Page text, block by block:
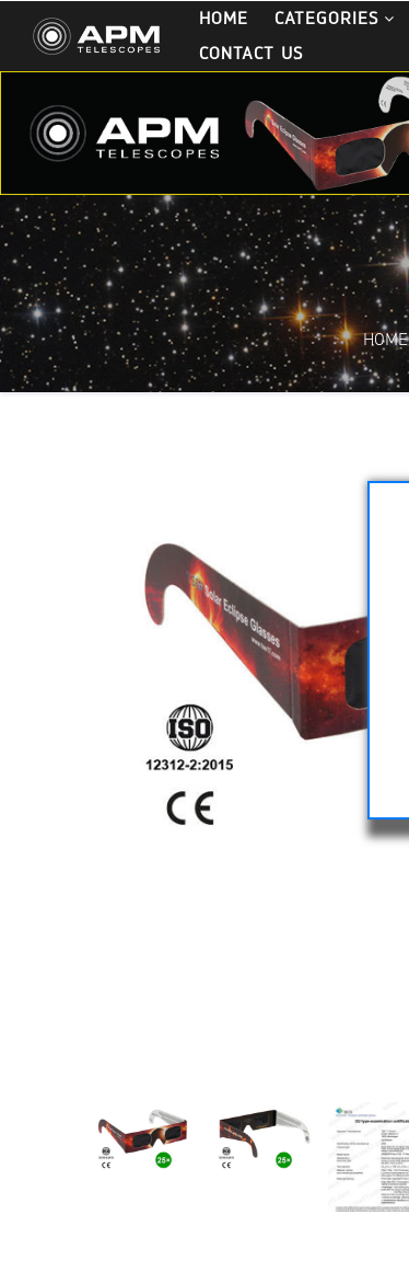
HOME CATEGORIES
CONTACT US
HOME